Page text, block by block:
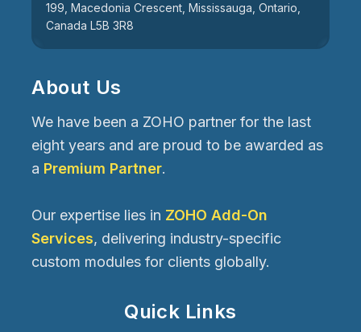
199, Macedonia Crescent, Mississauga, Ontario,
Canada L5B 3R8
About Us
We have been a ZOHO partner for the last
eight years and are proud to be awarded as
a Premium Partner.
Our expertise lies in ZOHO Add-On
Services, delivering industry-specific
custom modules for clients globally.
Quick Links